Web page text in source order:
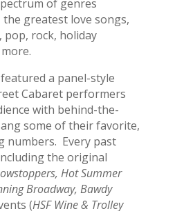
of genres
greatest love songs,
pop, rock, holiday
a panel-style
Cabaret performers
with behind-the-
some of their favorite,
numbers. Every past
the original
Hot Summer
Broadway, Bawdy
(HSF Wine & Trolley